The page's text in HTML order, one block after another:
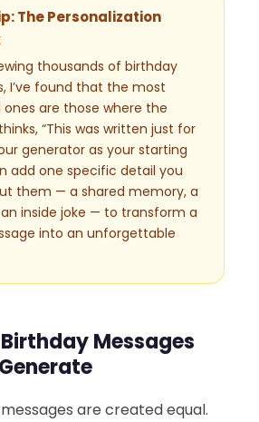
The Personalization
thousands of birthday
I’ve found that the most
are those where the
“This was written just for
generator as your starting
add one specific detail you
them — a shared memory, a
inside joke — to transform a
into an unforgettable
Messages
are created equal.